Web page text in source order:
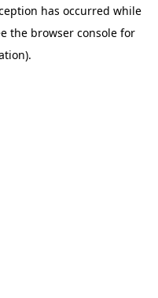
has occurred while
the browser console for